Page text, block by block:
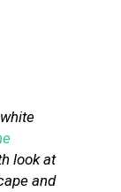
look at
and